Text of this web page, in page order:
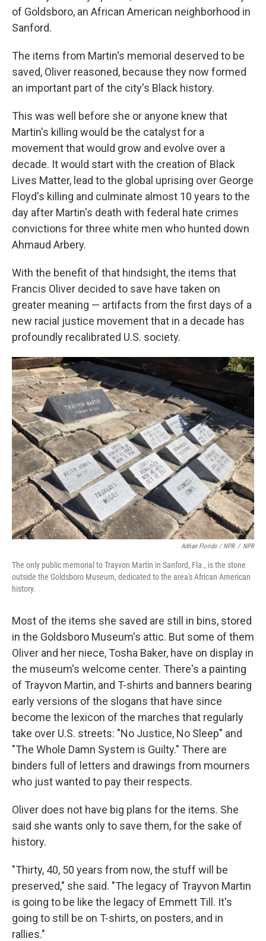
of Goldsboro, an African American neighborhood in
Sanford.
The items from Martin's memorial deserved to be
saved, Oliver reasoned, because they now formed
an important part of the city's Black history.
This was well before she or anyone knew that
Martin's killing would be the catalyst for a
movement that would grow and evolve over a
decade. It would start with the creation of Black
Lives Matter, lead to the global uprising over George
Floyd's killing and culminate almost 10 years to the
day after Martin's death with federal hate crimes
convictions for three white men who hunted down
Ahmaud Arbery.
With the benefit of that hindsight, the items that
Francis Oliver decided to save have taken on
greater meaning — artifacts from the first days of a
new racial justice movement that in a decade has
profoundly recalibrated U.S. society.
Adrian Florido / NPR / NPR
The only public memorial to Trayvon Martin in Sanford, Fla., is the stone
outside the Goldsboro Museum, dedicated to the area's African American
history.
Most of the items she saved are still in bins, stored
in the Goldsboro Museum's attic. But some of them
Oliver and her niece, Tosha Baker, have on display in
the museum's welcome center. There's a painting
of Trayvon Martin, and T-shirts and banners bearing
early versions of the slogans that have since
become the lexicon of the marches that regularly
take over U.S. streets: "No Justice, No Sleep" and
"The Whole Damn System is Guilty." There are
binders full of letters and drawings from mourners
who just wanted to pay their respects.
Oliver does not have big plans for the items. She
said she wants only to save them, for the sake of
history.
"Thirty, 40, 50 years from now, the stuff will be
preserved," she said. "The legacy of Trayvon Martin
is going to be like the legacy of Emmett Till. It's
going to still be on T-shirts, on posters, and in
rallies."